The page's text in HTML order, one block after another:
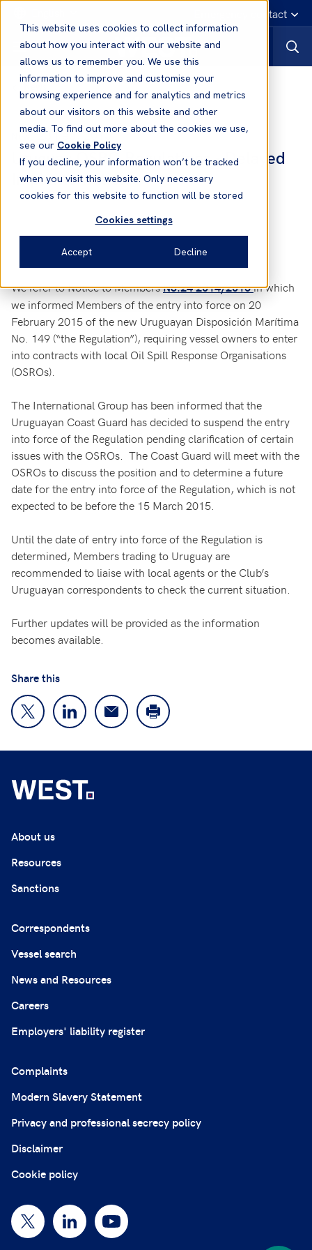
This website uses cookies to collect information
about how you interact with our website and
allows us to remember you. We use this
information to improve and customise your
browsing experience and for analytics and metrics
about our visitors on this website and other
media. To find out more about the cookies we use,
see our Cookie Policy
If you decline, your information won’t be tracked
when you visit this website. Only necessary
cookies for this website to function will be stored
Cookies settings
Accept Decline
Emergency contact
News
News23 Feb, 2015
Uruguay OSRO Regulations - Delayed
Implementation
We refer to Notice to MembersNo.24 2014/2015in which
we informed Members of the entry into force on 20
February 2015 of the new Uruguayan Disposición Marítima
No. 149 (“the Regulation”), requiring vessel owners to enter
into contracts with local Oil Spill Response Organisations
(OSROs).
The International Group has been informed that the
Uruguayan Coast Guard has decided to suspend the entry
into force of the Regulation pending clarification of certain
issues with the OSROs. The Coast Guard will meet with the
OSROs to discuss the position and to determine a future
date for the entry into force of the Regulation, which is not
expected to be before the 15 March 2015.
Until the date of entry into force of the Regulation is
determined, Members trading to Uruguay are
recommended to liaise with local agents or the Club’s
Uruguayan correspondents to check the current situation.
Further updates will be provided as the information
becomes available.
Share this
About us
Resources
Sanctions
Correspondents
Vessel search
News and Resources
Careers
Employers' liability register
Complaints
Modern Slavery Statement
Privacy and professional secrecy policy
Disclaimer
Cookie policy